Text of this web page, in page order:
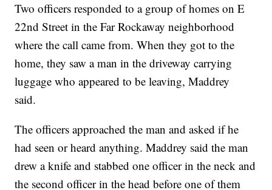
Two officers responded to a group of homes on E
22nd Street in the Far Rockaway neighborhood
where the call came from. When they got to the
home, they saw a man in the driveway carrying
luggage who appeared to be leaving, Maddrey
said.
The officers approached the man and asked if he
had seen or heard anything. Maddrey said the man
drew a knife and stabbed one officer in the neck and
the second officer in the head before one of them